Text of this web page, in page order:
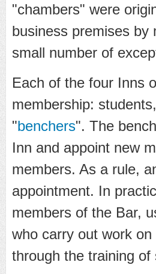
"chambers" were
business premises by
small number of
Each of the four Inns
membership:
"benchers". The
Inn and appoint new
members. As a rule,
appointment. In
members of the Bar,
who carry out work
through the training